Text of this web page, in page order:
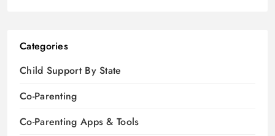
Categories
Child Support By State
Co-Parenting
Co-Parenting Apps & Tools